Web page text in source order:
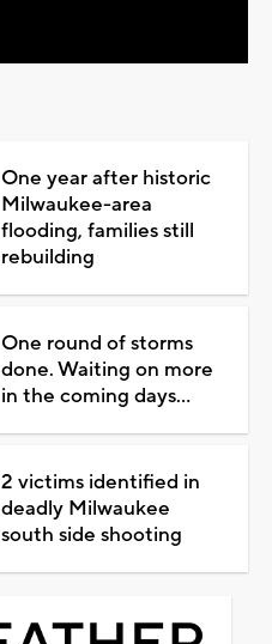
One year after historic
Milwaukee-area
flooding, families still
rebuilding
One round of storms
done. Waiting on more
in the coming days...
2 victims identified in
deadly Milwaukee
south side shooting